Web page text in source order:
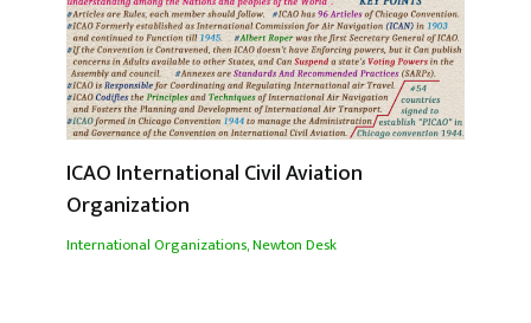
ICAO International Civil Aviation
Organization
International Organizations,Newton Desk